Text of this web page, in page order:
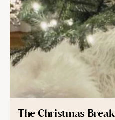
The Christmas Break